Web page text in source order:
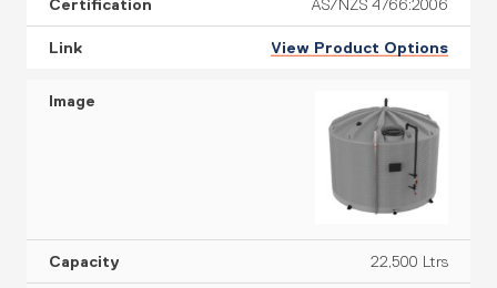
AS/NZS 4766:2006
View Product Options
22,500 Ltrs